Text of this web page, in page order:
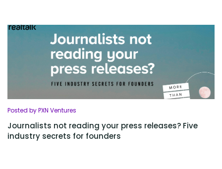
Posted by PXN Ventures
Journalists not reading your press releases? Five
industry secrets for founders